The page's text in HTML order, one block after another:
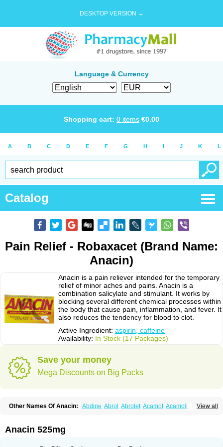
DESKTOP VERSION →
Language & Currency
Shopping cart: 0 items €0.00
A B C D E F G H I J K L
Catalog
Pain Relief - Robaxacet (Brand Name:
Anacin)
Anacin is a pain reliever intended for the temporary
relief of minor aches and pains. Anacin is a
combination salicylate and stimulant. It works by
blocking several different chemical processes within
the body that cause pain, inflammation, and fever. It
also reduces the tendency for blood to clot.
Active Ingredient: aspirin, caffeine
Availability: In Stock (17 Packages)
Save your money
Mega Discounts on Big Packs
View all
Other Names Of Anacin: Abdine Abrol Abrolet Acamol Acamoli
Acetamol Acetazone forte
Adol Adolef Adorem
Anacin 525mg